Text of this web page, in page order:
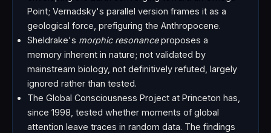
Point; Vernadsky's parallel version frames it as a
geological force, prefiguring the Anthropocene.
Sheldrake's morphic resonanceproposes a
memory inherent in nature; not validated by
mainstream biology, not definitively refuted, largely
ignored rather than tested.
The Global Consciousness Project at Princeton has,
since 1998, tested whether moments of global
attention leave traces in random data. The findings